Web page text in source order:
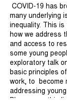
COVID-19 has
many underlying
inequality. This
how we address
and access to
some young
exploratory talk
basic principles
work, to become
addressing
Please use this